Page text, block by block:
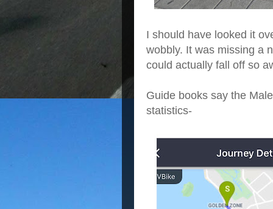
I should have looked it
wobbly. It was missing a
could actually fall off so
Guide books say the
statistics-